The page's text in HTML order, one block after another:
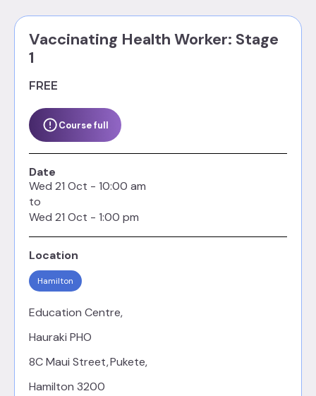
Vaccinating Health Worker: Stage
1
FREE
Course full
Date
Wed 21 Oct - 10:00 am
to
Wed 21 Oct - 1:00 pm
Location
Hamilton
Education Centre,
Hauraki PHO
8C Maui Street, Pukete,
Hamilton 3200